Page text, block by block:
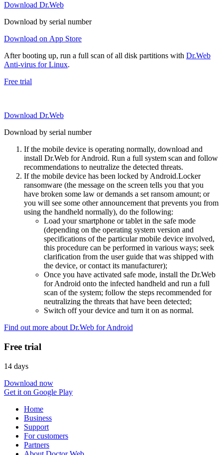
Download Dr.Web
Download by serial number
Download on App Store
After booting up, run a full scan of all disk partitions with Dr.Web
Anti-virus for Linux.
Free trial
Download Dr.Web
Download by serial number
If the mobile device is operating normally, download and
install Dr.Web for Android. Run a full system scan and follow
recommendations to neutralize the detected threats.
If the mobile device has been locked by Android.Locker
ransomware (the message on the screen tells you that you
have broken some law or demands a set ransom amount; or
you will see some other announcement that prevents you from
using the handheld normally), do the following:
Load your smartphone or tablet in the safe mode
(depending on the operating system version and
specifications of the particular mobile device involved,
this procedure can be performed in various ways; seek
clarification from the user guide that was shipped with
the device, or contact its manufacturer);
Once you have activated safe mode, install the Dr.Web
for Android onto the infected handheld and run a full
scan of the system; follow the steps recommended for
neutralizing the threats that have been detected;
Switch off your device and turn it on as normal.
Find out more about Dr.Web for Android
Free trial
14 days
Download now
Get it on Google Play
Home
Business
Support
For customers
Partners